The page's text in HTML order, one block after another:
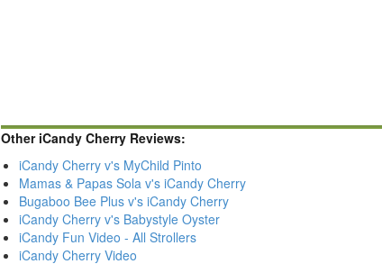
Other iCandy Cherry Reviews:
iCandy Cherry v's MyChild Pinto
Mamas & Papas Sola v's iCandy Cherry
Bugaboo Bee Plus v's iCandy Cherry
iCandy Cherry v's Babystyle Oyster
iCandy Fun Video - All Strollers
iCandy Cherry Video